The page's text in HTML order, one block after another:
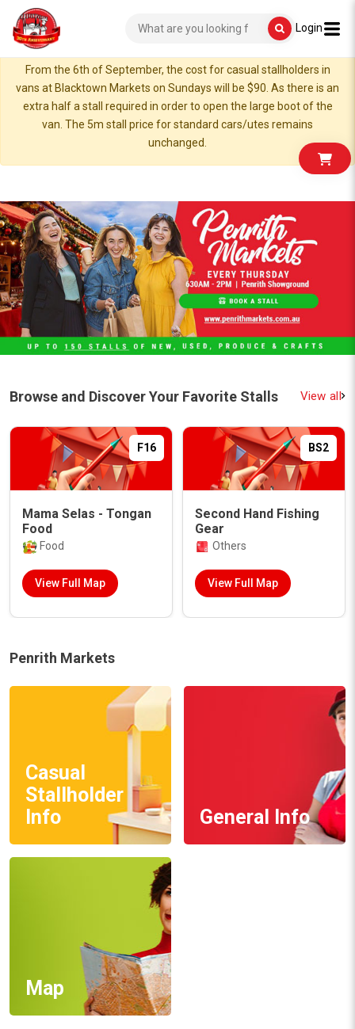
Login
From the 6th of September, the cost for casual stallholders in
vans at Blacktown Markets on Sundays will be $90. As there is an
extra half a stall required in order to open the large boot of the
van. The 5m stall price for standard cars/utes remains
unchanged.
Browse and Discover Your Favorite Stalls View all
F16
Mama Selas - Tongan
Food
Food
View Full Map
BS2
Second Hand Fishing
Gear
Others
View Full Map
Penrith Markets
Casual
Stallholder
Info
General Info
Map